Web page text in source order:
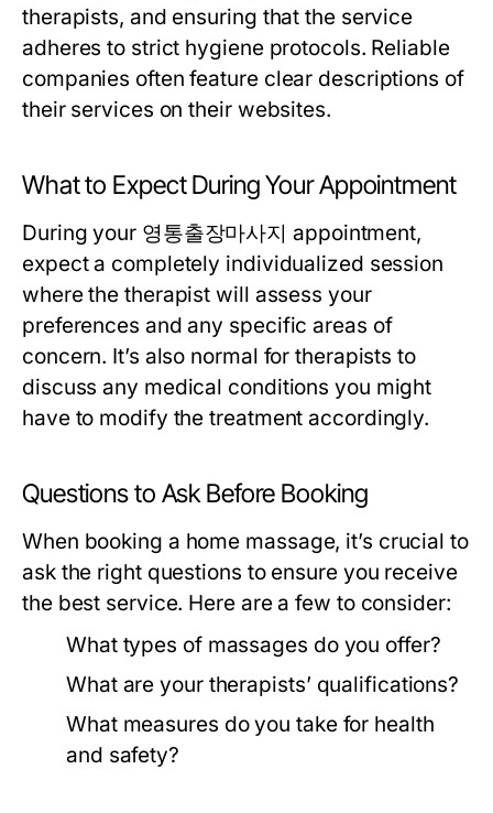
therapists, and ensuring that the service
adheres to strict hygiene protocols. Reliable
companies often feature clear descriptions of
their services on their websites.
What to Expect During Your Appointment
During your 영통출장마사지 appointment,
expect a completely individualized session
where the therapist will assess your
preferences and any specific areas of
concern. It’s also normal for therapists to
discuss any medical conditions you might
have to modify the treatment accordingly.
Questions to Ask Before Booking
When booking a home massage, it’s crucial to
ask the right questions to ensure you receive
the best service. Here are a few to consider:
What types of massages do you offer?
What are your therapists’ qualifications?
What measures do you take for health
and safety?